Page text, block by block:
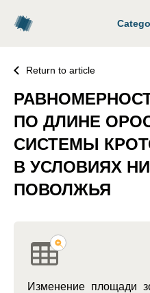
Return to article
ПО ДЛИНЕ
СИСТЕМЫ
В УСЛОВИЯХ
ПОВОЛЖЬЯ
Изменение площади